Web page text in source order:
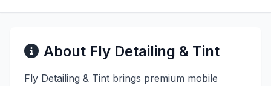
About Fly Detailing & Tint
Fly Detailing & Tint brings premium mobile